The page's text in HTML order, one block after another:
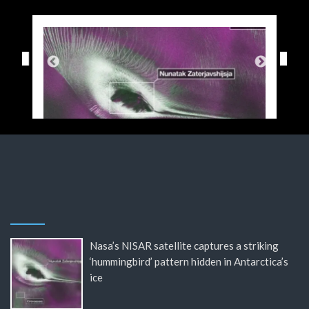
Nasa’s NISAR satellite captures a striking
‘hummingbird’ pattern hidden in Antarctica’s
ice